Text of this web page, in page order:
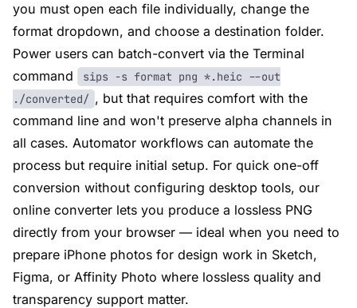
you must open each file individually, change the
format dropdown, and choose a destination folder.
Power users can batch-convert via the Terminal
command
sips -s format png *.heic --out
./converted/ , but that requires comfort with the
command line and won't preserve alpha channels in
all cases. Automator workflows can automate the
process but require initial setup. For quick one-off
conversion without configuring desktop tools, our
online converter lets you produce a lossless PNG
directly from your browser — ideal when you need to
prepare iPhone photos for design work in Sketch,
Figma, or Affinity Photo where lossless quality and
transparency support matter.